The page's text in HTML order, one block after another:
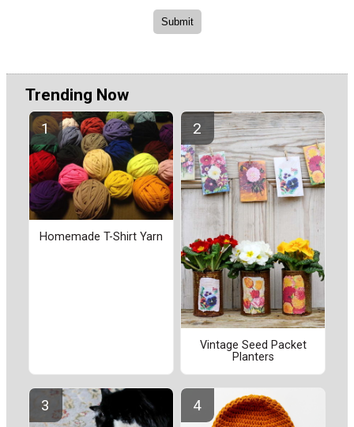
Trending Now
Homemade T-Shirt Yarn
Vintage Seed Packet
Planters